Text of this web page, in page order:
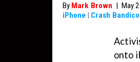
By Mark Brown | May
iPhone | Crash
onto